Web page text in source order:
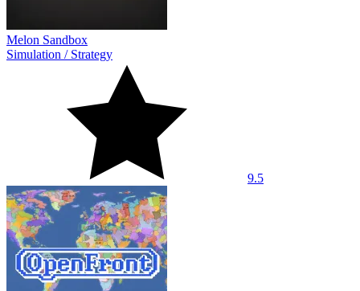
Melon Sandbox
Simulation / Strategy
9.5